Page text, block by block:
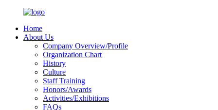
Home
About Us
Company Overview/Profile
Organization Chart
History
Culture
Staff Training
Honors/Awards
Activities/Exhibitions
FAQs